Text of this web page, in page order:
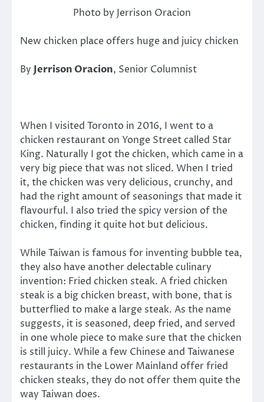
Photo by Jerrison Oracion
New chicken place offers huge and juicy chicken
By Jerrison Oracion, Senior Columnist
When I visited Toronto in 2016, I went to a
chicken restaurant on Yonge Street called Star
King. Naturally I got the chicken, which came in a
very big piece that was not sliced. When I tried
it, the chicken was very delicious, crunchy, and
had the right amount of seasonings that made it
flavourful. I also tried the spicy version of the
chicken, finding it quite hot but delicious.
While Taiwan is famous for inventing bubble tea,
they also have another delectable culinary
invention: Fried chicken steak. A fried chicken
steak is a big chicken breast, with bone, that is
butterflied to make a large steak. As the name
suggests, it is seasoned, deep fried, and served
in one whole piece to make sure that the chicken
is still juicy. While a few Chinese and Taiwanese
restaurants in the Lower Mainland offer fried
chicken steaks, they do not offer them quite the
way Taiwan does.